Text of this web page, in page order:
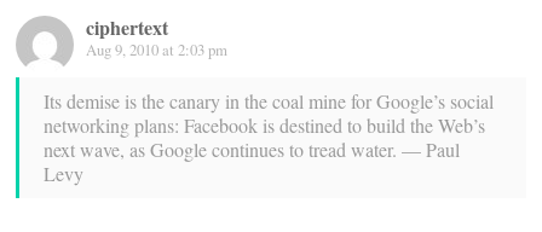
ciphertext
Aug 9, 2010 at 2:03 pm
Its demise is the canary in the coal mine for Google’s social
networking plans: Facebook is destined to build the Web’s
next wave, as Google continues to tread water. — Paul
Levy